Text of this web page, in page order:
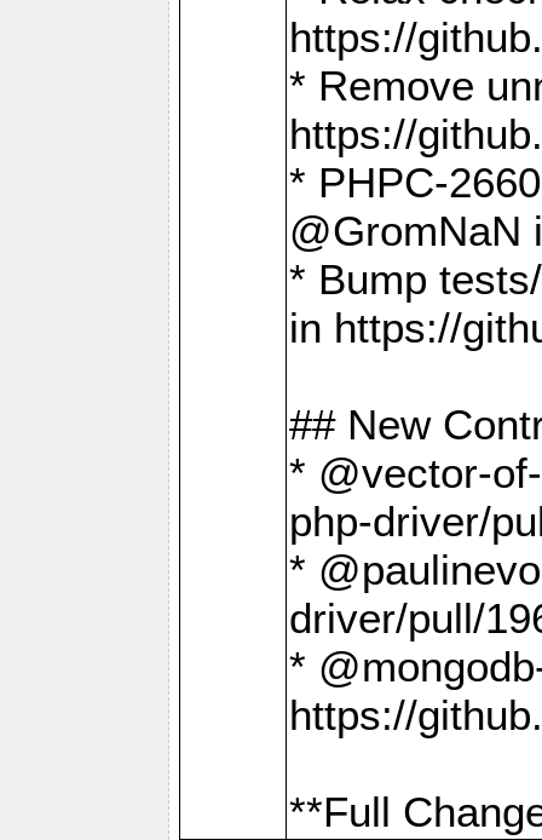
https://
* Remove
https://
* PHPC-
@GromNaN
* Bump
in https://
## New
* @vector-
php-driver/
*
driver/pull/
*
https://
**Full